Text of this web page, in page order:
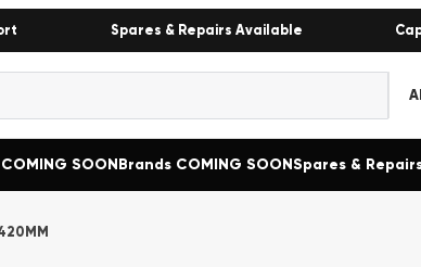
Spares & Repairs Available
SOONBrands COMING SOONSpares &